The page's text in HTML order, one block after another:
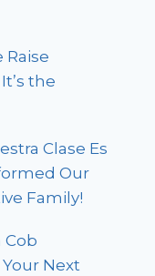
Raise
the
Clase Es
Our
Family!
Cob
Next